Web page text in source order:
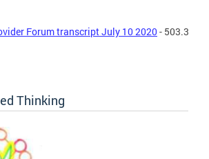
Forum transcript July 10 2020 - 503.3
Thinking